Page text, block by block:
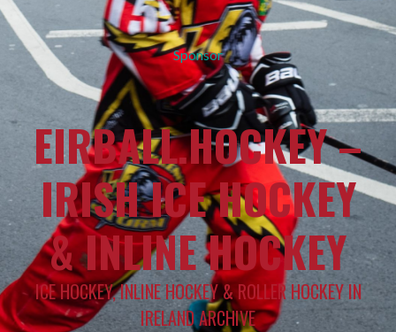
Sponsor
EIRBALL.HOCKEY –
IRISH ICE HOCKEY
& INLINE HOCKEY
ICE HOCKEY, INLINE HOCKEY & ROLLER HOCKEY IN
IRELAND ARCHIVE